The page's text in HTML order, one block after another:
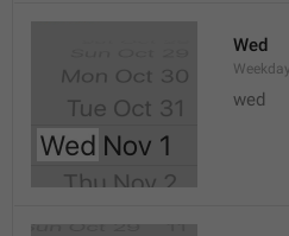
Wed
wed